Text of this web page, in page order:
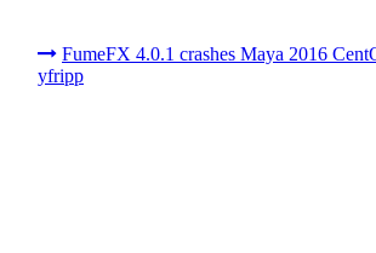
FumeFX 4.0.1 crashes Maya 2016
yfripp